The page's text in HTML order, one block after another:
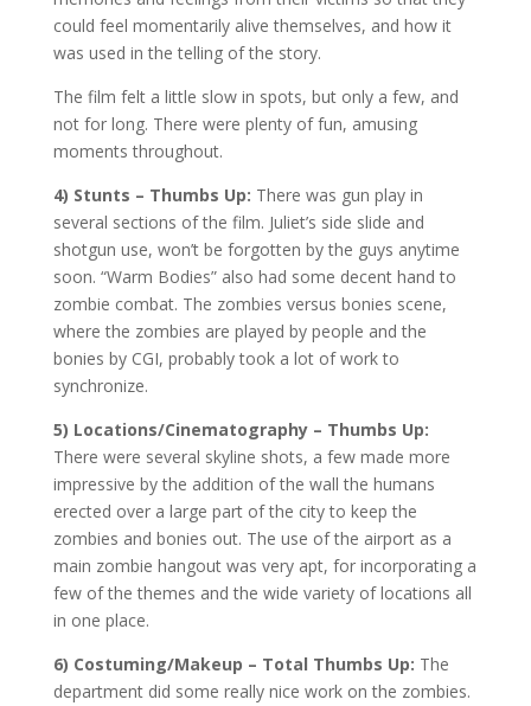
could feel momentarily alive themselves, and how it
was used in the telling of the story.
The film felt a little slow in spots, but only a few, and
not for long. There were plenty of fun, amusing
moments throughout.
4) Stunts – Thumbs Up: There was gun play in
several sections of the film. Juliet’s side slide and
shotgun use, won’t be forgotten by the guys anytime
soon. “Warm Bodies” also had some decent hand to
zombie combat. The zombies versus bonies scene,
where the zombies are played by people and the
bonies by CGI, probably took a lot of work to
synchronize.
5) Locations/Cinematography – Thumbs Up:
There were several skyline shots, a few made more
impressive by the addition of the wall the humans
erected over a large part of the city to keep the
zombies and bonies out. The use of the airport as a
main zombie hangout was very apt, for incorporating a
few of the themes and the wide variety of locations all
in one place.
6) Costuming/Makeup – Total Thumbs Up: The
department did some really nice work on the zombies.